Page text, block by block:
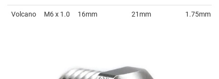
Volcano M6 x 1.0 16mm 21mm 1.75mm